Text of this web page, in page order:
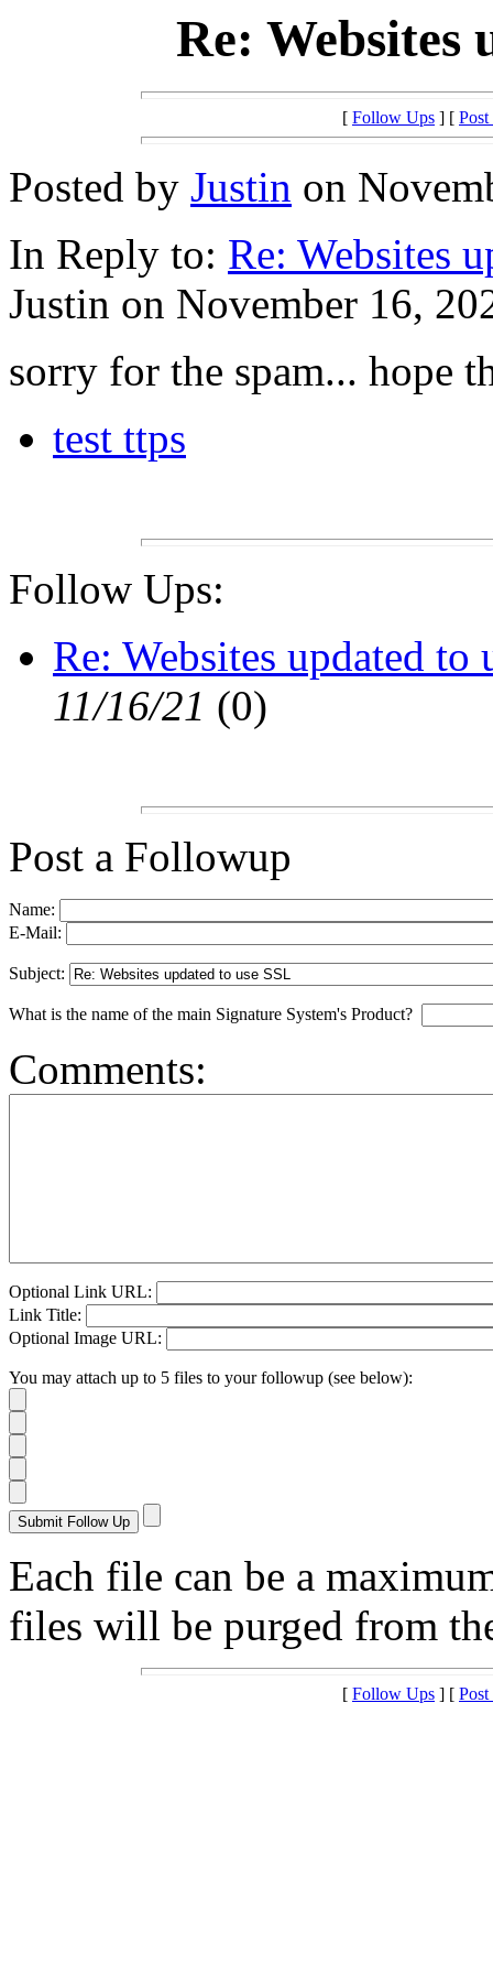
Re: Websites
[ Follow Ups ] [
Posted by Justin on
In Reply to: Re: Websites
Justin on November 16,
sorry for the spam... hope
test ttps
Follow Ups:
Re: Websites updated to
11/16/21 (0)
Post a Followup
Name:
E-Mail:
Subject:
What is the name of the main Signature System's Product?
Comments:
Optional Link URL:
Link Title:
Optional Image URL:
You may attach up to 5 files to your followup (see below):
Each file can be a
files will be purged from
[ Follow Ups ] [